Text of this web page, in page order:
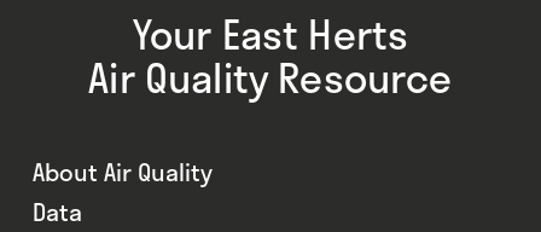
Your East Herts
Air Quality Resource
About Air Quality
Data